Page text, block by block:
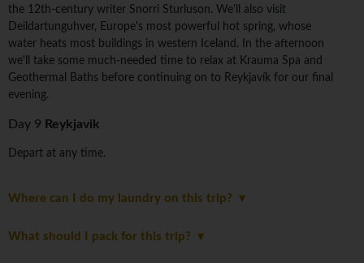
the 12th-century writer Snorri Sturluson. We'll also visit
Deildartunguhver, Europe's most powerful hot spring, whose
water heats most buildings in western Iceland. In the afternoon
we'll take some much-needed time to relax at Krauma Spa and
Geothermal Baths before continuing on to Reykjavík for our final
evening.
Day 9 Reykjavik
Depart at any time.
Where can I do my laundry on this trip?
What should I pack for this trip?